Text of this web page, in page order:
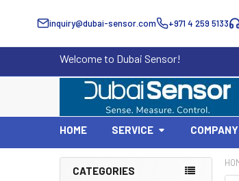
inquiry@dubai-sensor.com +971 4 259 5133
Welcome to Dubai Sensor!
HOME SERVICE COMPANY
CATEGORIES